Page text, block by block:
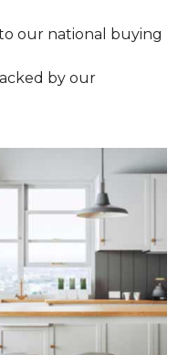
our national buying
by our